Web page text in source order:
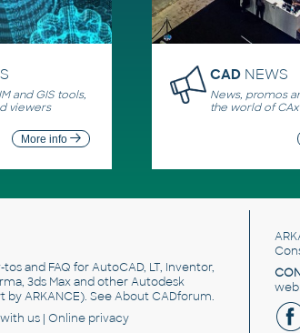
and GIS tools,
viewers
More info
CAD NEWS
News, promos
the world of
and FAQ for AutoCAD, LT, Inventor,
3ds Max and other Autodesk
ARKANCE). SeeAbout CADforum.
us | Online privacy